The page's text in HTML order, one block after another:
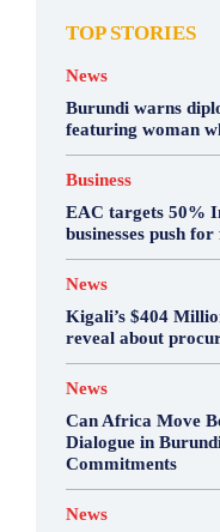
TOP STORIES
News
Burundi warns
featuring woman
Business
EAC targets 50%
businesses push
News
Kigali’s $404
reveal about
News
Can Africa Move
Dialogue in
Commitments
News